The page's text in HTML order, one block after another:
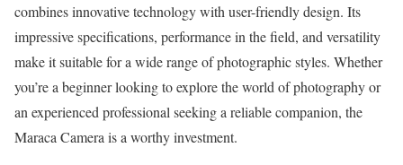
combines innovative technology with user-friendly design. Its
impressive specifications, performance in the field, and versatility
make it suitable for a wide range of photographic styles. Whether
you’re a beginner looking to explore the world of photography or
an experienced professional seeking a reliable companion, the
Maraca Camera is a worthy investment.